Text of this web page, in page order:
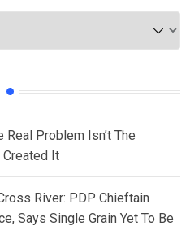
Real Problem Isn’t The
Created It
River: PDP Chieftain
Says Single Grain Yet To Be